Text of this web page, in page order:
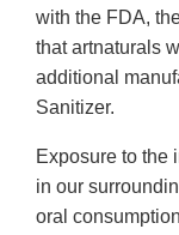
with the FDA,
that artnaturals
additional
Sanitizer.
Exposure to the
in our
oral